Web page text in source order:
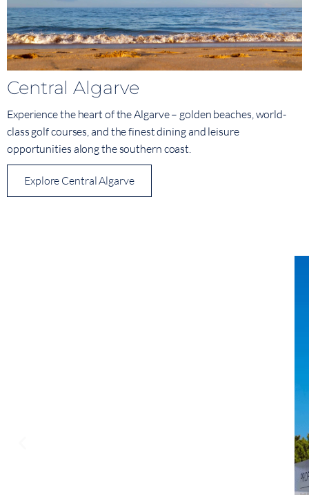
Central Algarve
Experience the heart of the Algarve – golden beaches, world-
class golf courses, and the finest dining and leisure
opportunities along the southern coast.
Explore Central Algarve